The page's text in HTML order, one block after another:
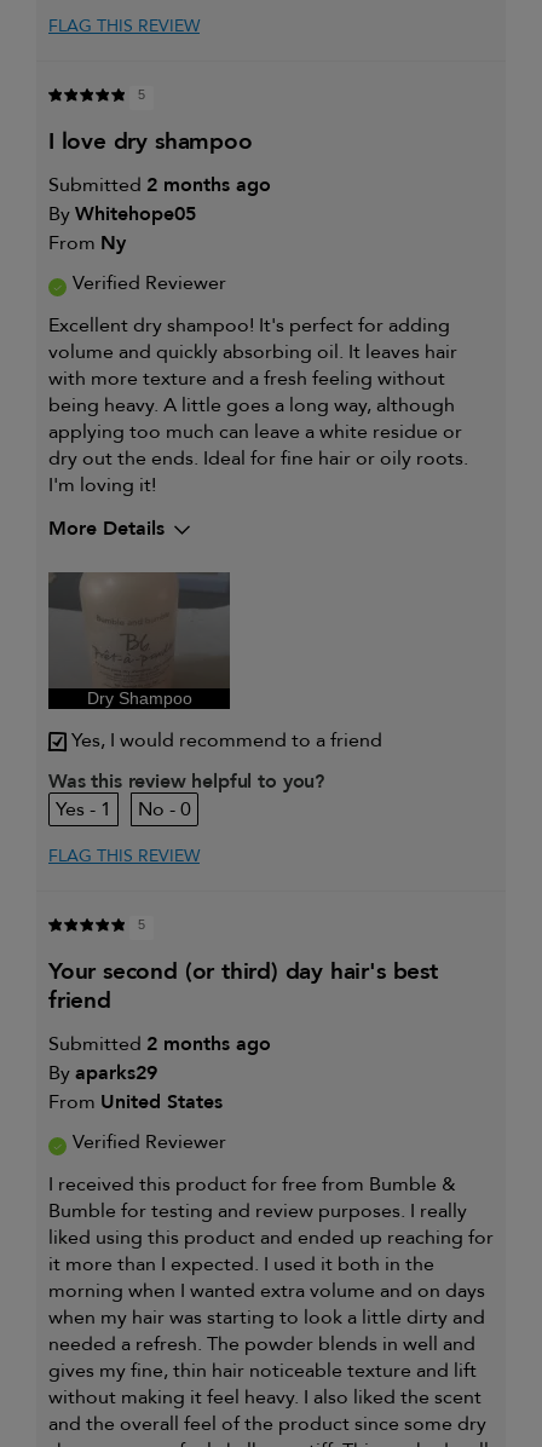
FLAG THIS REVIEW
5
i love dry shampoo
Submitted 2 months ago
ByWhitehope05
From Ny
Verified Reviewer
Excellent dry shampoo! It's perfect for adding
volume and quickly absorbing oil. It leaves hair
with more texture and a fresh feeling without
being heavy. A little goes a long way, although
applying too much can leave a white residue or
dry out the ends. Ideal for fine hair or oily roots.
I'm loving it!
More Details
My primary hair concern is
I was incentivized to give this
review (for ex. free product,
sweepstakes/contest, loyalty gift)
Dry Shampoo
Yes, I would recommend to a friend
Was this review helpful to you?
1
0
FLAG THIS REVIEW
5
your second (or third) day hair's best
friend
Submitted 2 months ago
Byaparks29
From United States
Verified Reviewer
I received this product for free from Bumble &
Bumble for testing and review purposes. I really
liked using this product and ended up reaching for
it more than I expected. I used it both in the
morning when I wanted extra volume and on days
when my hair was starting to look a little dirty and
needed a refresh. The powder blends in well and
gives my fine, thin hair noticeable texture and lift
without making it feel heavy. I also liked the scent
and the overall feel of the product since some dry